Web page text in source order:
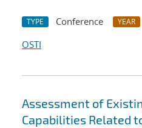
TYPE Conference YEAR
OSTI
Assessment of
Capabilities Related